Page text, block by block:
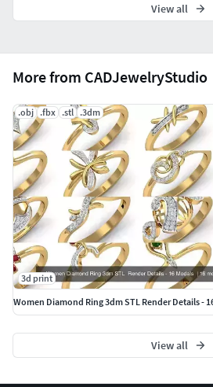
More from CADJewelryStudio
.obj .fbx .stl .3dm
3d print
Women Diamond Ring 3dm STL Render Details -
View all
View all